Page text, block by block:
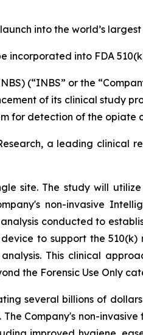
into the world’s
incorporated into FDA
(“INBS” or the
of its clinical study
for detection of the opiate
a leading clinical
site. The study will
non-invasive
conducted to
to support the
This clinical
the Forensic Use Only
several billions of
Company's non-